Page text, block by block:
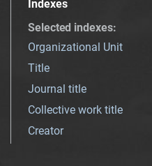
Indexes
Selected indexes:
Organizational Unit
Title
Journal title
Collective work title
Creator